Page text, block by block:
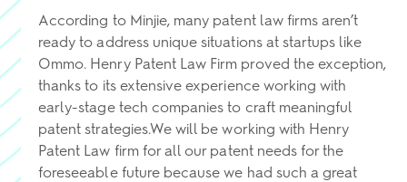
According to Minjie, many patent law firms aren’t
ready to address unique situations at startups like
Ommo. Henry Patent Law Firm proved the exception,
thanks to its extensive experience working with
early-stage tech companies to craft meaningful
patent strategies.We will be working with Henry
Patent Law firm for all our patent needs for the
foreseeable future because we had such a great